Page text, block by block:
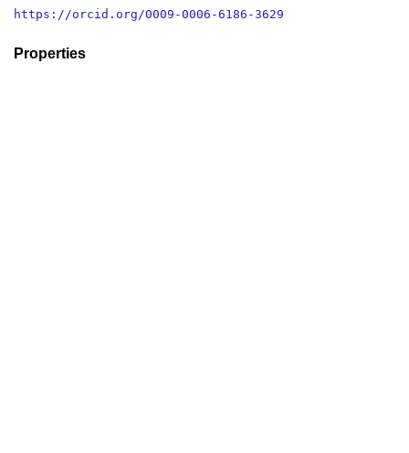
https://orcid.org/0009-0006-6186-3629
Properties